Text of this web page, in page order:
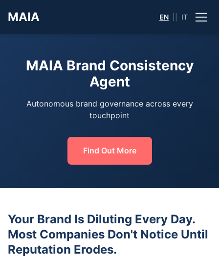
MAIA EN IT
MAIA Brand Consistency
Agent
Autonomous brand governance across every
touchpoint
Find Out More
Your Brand Is Diluting Every Day.
Most Companies Don't Notice Until
Reputation Erodes.